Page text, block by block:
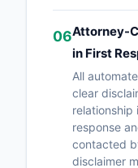
06Attorney-
in First
All
clear
relationship
response
contacted
disclaimer